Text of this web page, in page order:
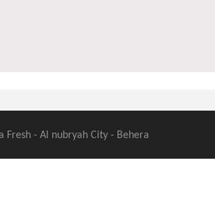
Fresh - Al nubryah City - Behera